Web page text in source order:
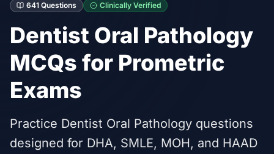
641 Questions Clinically Verified
Dentist Oral Pathology
MCQs for Prometric
Exams
Practice Dentist Oral Pathology questions
designed for DHA, SMLE, MOH, and HAAD